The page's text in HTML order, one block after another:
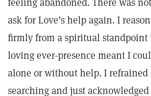
ask for Love’s help again. I
firmly from a spiritual standpoint
loving ever-presence meant I
alone or without help. I
searching and just